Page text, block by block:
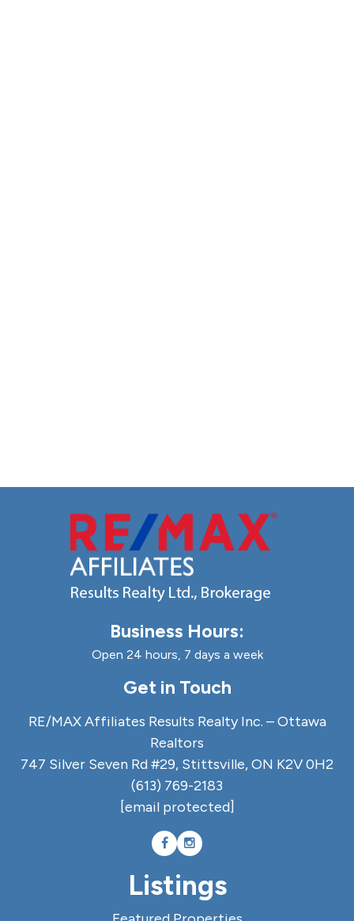
Business Hours:
Open 24 hours, 7 days a week
Get in Touch
RE/MAX Affiliates Results Realty Inc. – Ottawa
Realtors
747 Silver Seven Rd #29, Stittsville, ON K2V 0H2
(613) 769-2183
[email protected]
Listings